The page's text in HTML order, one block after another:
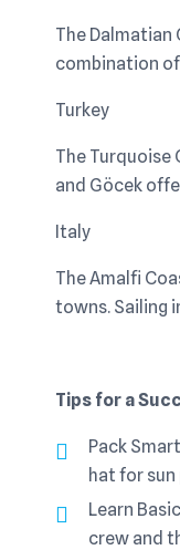
The Dalmatian
combination
Turkey
The Turquoise
and Göcek
Italy
The Amalfi
towns. Sailing
Tips for a
Pack
hat for
Learn
crew and